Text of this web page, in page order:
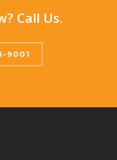
Call Us.
9001